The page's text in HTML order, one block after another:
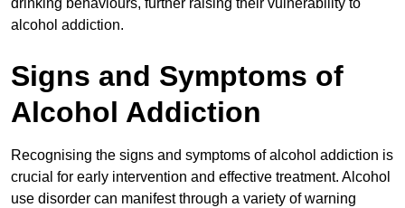
drinking behaviours, further raising their vulnerability to
alcohol addiction.
Signs and Symptoms of
Alcohol Addiction
Recognising the signs and symptoms of alcohol addiction is
crucial for early intervention and effective treatment. Alcohol
use disorder can manifest through a variety of warning